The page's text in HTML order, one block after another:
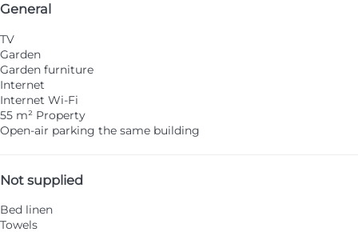
General
TV
Garden
Garden furniture
Internet
Internet Wi-Fi
55 m² Property
Open-air parking the same building
Not supplied
Bed linen
Towels